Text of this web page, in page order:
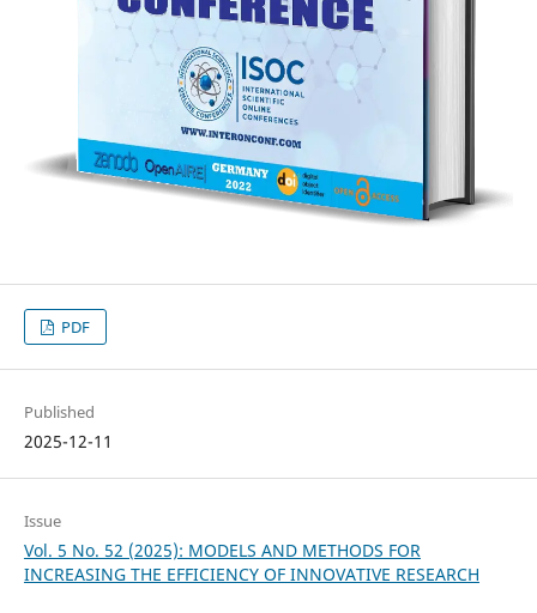
PDF
Published
2025-12-11
Issue
Vol. 5 No. 52 (2025): MODELS AND METHODS FOR
INCREASING THE EFFICIENCY OF INNOVATIVE RESEARCH